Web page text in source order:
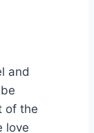
and
of the
love